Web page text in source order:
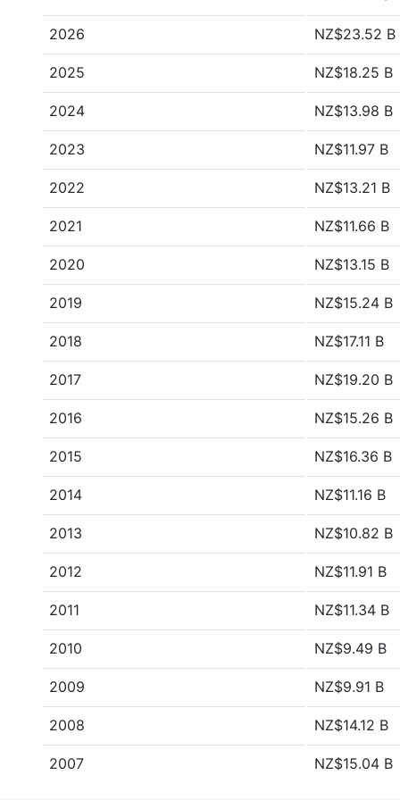
2026 NZ$23.52 B
2025 NZ$18.25 B
2024 NZ$13.98 B
2023 NZ$11.97 B
2022 NZ$13.21 B
2021 NZ$11.66 B
2020 NZ$13.15 B
2019 NZ$15.24 B
2018 NZ$17.11 B
2017 NZ$19.20 B
2016 NZ$15.26 B
2015 NZ$16.36 B
2014 NZ$11.16 B
2013 NZ$10.82 B
2012 NZ$11.91 B
2011 NZ$11.34 B
2010 NZ$9.49 B
2009 NZ$9.91 B
2008 NZ$14.12 B
2007 NZ$15.04 B